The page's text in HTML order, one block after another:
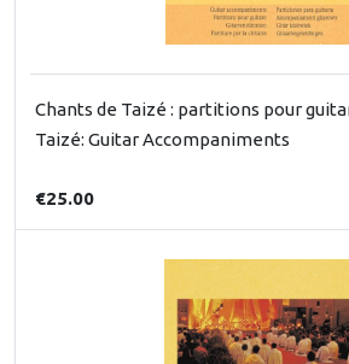
Chants de Taizé : partitions pour
Taizé: Guitar Accompaniments
€25.00